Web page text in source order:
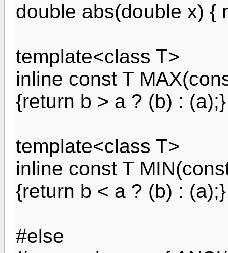
double abs(double x) {
template<class T>
inline const T
{return b > a ? (b) : (a);}
template<class T>
inline const T
{return b < a ? (b) : (a);}
#else